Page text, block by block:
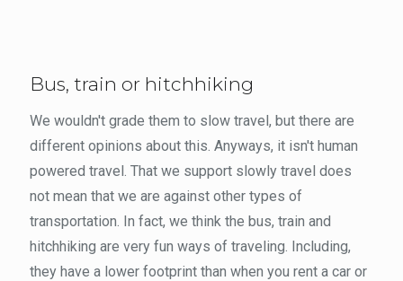
Bus, train or hitchhiking
We wouldn't grade them to slow travel, but there are
different opinions about this. Anyways, it isn't human
powered travel. That we support slowly travel does
not mean that we are against other types of
transportation. In fact, we think the bus, train and
hitchhiking are very fun ways of traveling. Including,
they have a lower footprint than when you rent a car or